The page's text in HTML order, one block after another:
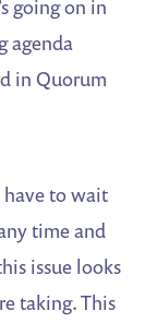
going on in
agenda
in Quorum
have to wait
time and
issue looks
taking. This